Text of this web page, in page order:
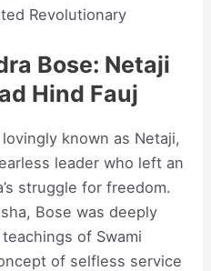
Revolutionary
Bose: Netaji
Hind Fauj
known as Netaji,
leader who left an
struggle for freedom.
Bose was deeply
of Swami
of selfless service